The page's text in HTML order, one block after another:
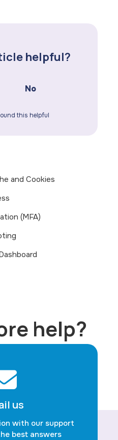
helpful?
No
this helpful
and Cookies
(MFA)
help?
us
with our support
best answers